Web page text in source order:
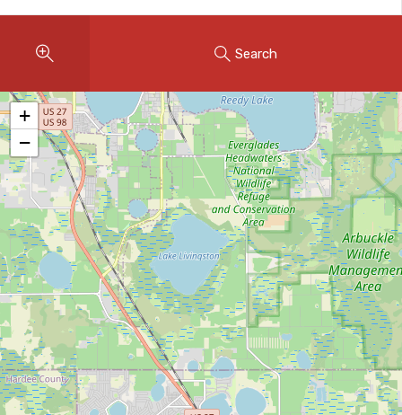
Instant Home Evaluation
Seller Net Sheet
LISTINGS & AREAS
Featured Listings
Map Search
MORTGAGE CALCULATOR
Mortgage Calculator
Land Transfer Tax (Ontario)
Closing Cost Calculator
Seller Net Sheet
Search
+
−